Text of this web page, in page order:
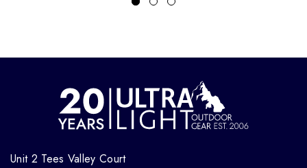
Unit 2 Tees Valley Court